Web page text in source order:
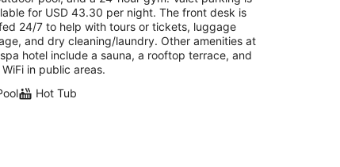
night
for USD 43.30 per night. The front desk is
24/7 to help with tours or tickets, luggage
and dry cleaning/laundry. Other amenities at
hotel include a sauna, a rooftop terrace, and
in public areas.
Hot Tub